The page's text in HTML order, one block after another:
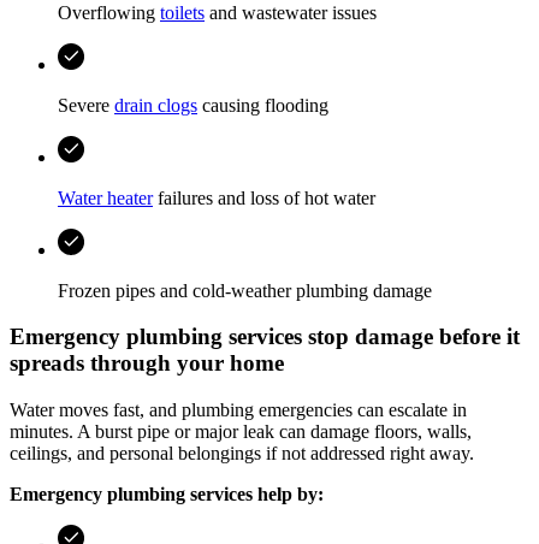
Overflowing toilets and wastewater issues
Severe drain clogs causing flooding
Water heaterfailures and loss of hot water
Frozen pipes and cold-weather plumbing damage
Emergency plumbing services stop damage before it
spreads through your home
Water moves fast, and plumbing emergencies can escalate in
minutes. A burst pipe or major leak can damage floors, walls,
ceilings, and personal belongings if not addressed right away.
Emergency plumbing services help by: